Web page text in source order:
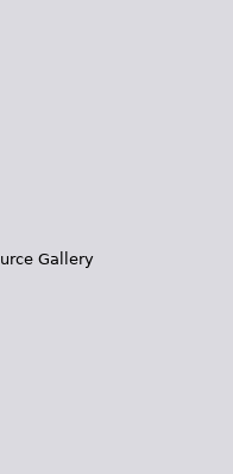
Gallery